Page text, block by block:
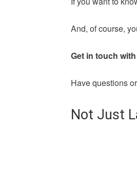
And, of course,
Get in touch
Have questions
Not Just